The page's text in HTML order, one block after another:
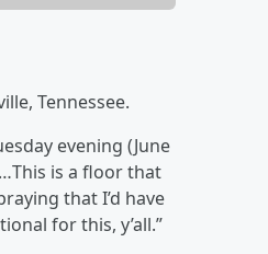
Tennessee.
evening (June
is a floor that
that I’d have
for this, y’all.”